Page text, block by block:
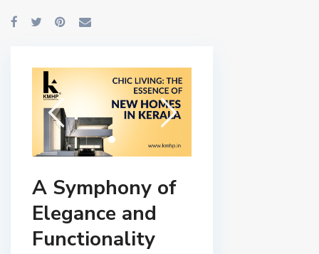
A Symphony of
Elegance and
Functionality